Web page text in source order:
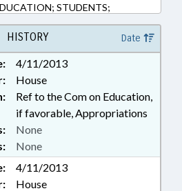
STUDENTS;
STUDENT DISCIPLINE
HISTORY Date
4/11/2013
House
Ref to the Com on Education,
if favorable, Appropriations
None
None
4/11/2013
House